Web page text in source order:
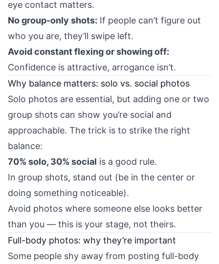
eye contact matters.
No group-only shots: If people can’t figure out
who you are, they’ll swipe left.
Avoid constant flexing or showing off:
Confidence is attractive, arrogance isn’t.
Why balance matters: solo vs. social photos
Solo photos are essential, but adding one or two
group shots can show you’re social and
approachable. The trick is to strike the right
balance:
70% solo, 30% social is a good rule.
In group shots, stand out (be in the center or
doing something noticeable).
Avoid photos where someone else looks better
than you — this is your stage, not theirs.
Full-body photos: why they’re important
Some people shy away from posting full-body